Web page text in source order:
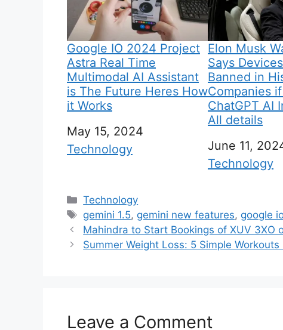
Google IO 2024 Project
Astra Real Time
Multimodal AI Assistant
is The Future Heres How
it Works
Date
May 15, 2024
In relation to
Technology
Elon Musk
Says
Banned in
Companies
ChatGPT AI
All details
Date
June 11,
In relation to
Technology
C
a
t
e
e
Technology
T
a
g
gemini 1.5, gemini new features, google
Mahindra to Start Bookings of XUV 3XO
Summer Weight Loss: 5 Simple Workouts
Leave a Comment